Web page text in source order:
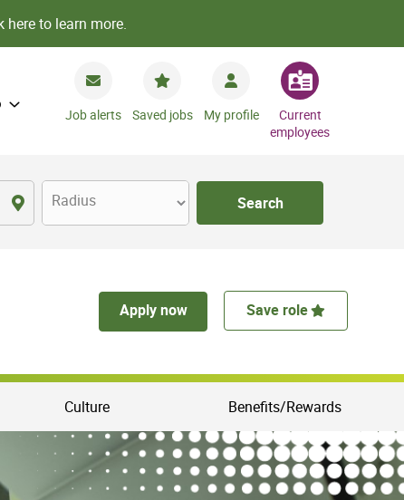
here to learn more.
Job alerts Saved jobs My profile
Current
employees
Radius Search
Apply now Save role
Culture Benefits/Rewards